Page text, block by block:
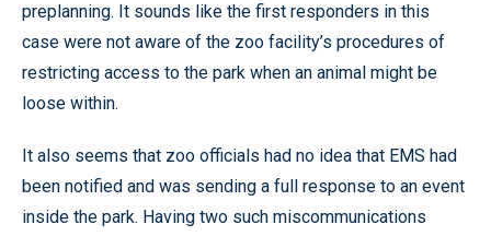
preplanning. It sounds like the first responders in this
case were not aware of the zoo facility’s procedures of
restricting access to the park when an animal might be
loose within.
It also seems that zoo officials had no idea that EMS had
been notified and was sending a full response to an event
inside the park. Having two such miscommunications